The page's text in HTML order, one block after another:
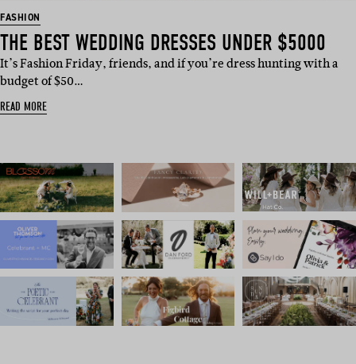
FASHION
THE BEST WEDDING DRESSES UNDER $5000
It’s Fashion Friday, friends, and if you’re dress hunting with a
budget of $50…
READ MORE